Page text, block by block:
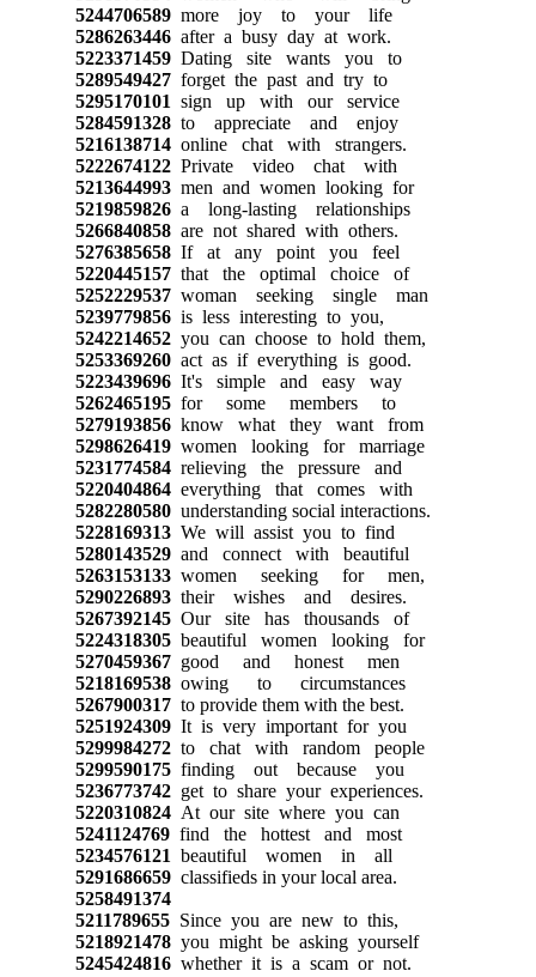
5244706589more joy to your life
5286263446after a busy day at work.
5223371459Dating site wants you to
5289549427forget the past and try to
5295170101 sign up with our service
5284591328to appreciate and enjoy
5216138714online chat with strangers.
5222674122Private video chat with
5213644993men and women looking for
5219859826a long-lasting relationships
5266840858are not shared with others.
5276385658If at any point you feel
5220445157that the optimal choice of
5252229537woman seeking single man
5239779856is less interesting to you,
5242214652you can choose to hold them,
5253369260act as if everything is good.
5223439696It's simple and easy way
5262465195for some members to
5279193856know what they want from
5298626419women looking for marriage
5231774584relieving the pressure and
5220404864everything that comes with
5282280580understanding social interactions.
5228169313We will assist you to find
5280143529and connect with beautiful
5263153133women seeking for men,
5290226893their wishes and desires.
5267392145Our site has thousands of
5224318305beautiful women looking for
5270459367good and honest men
5218169538owing to circumstances
5267900317to provide them with the best.
5251924309It is very important for you
5299984272to chat with random people
5299590175finding out because you
5236773742get to share your experiences.
5220310824At our site where you can
5241124769find the hottest and most
5234576121 beautiful women in all
5291686659classifieds in your local area.
5258491374
5211789655Since you are new to this,
5218921478you might be asking yourself
5245424816whether it is a scam or not.